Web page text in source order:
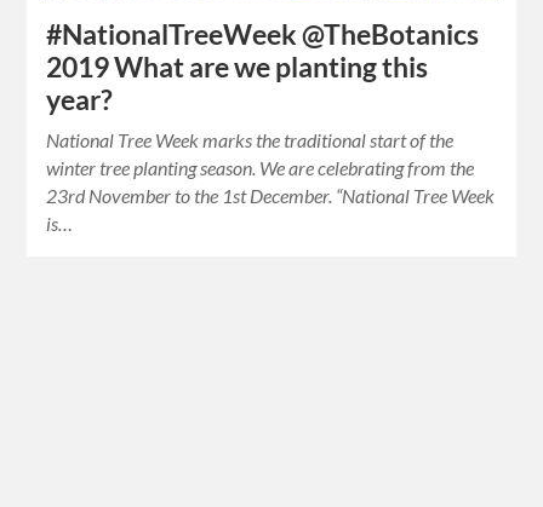
#NationalTreeWeek @TheBotanics
2019 What are we planting this
year?
National Tree Week marks the traditional start of the
winter tree planting season. We are celebrating from the
23rd November to the 1st December. “National Tree Week
is…